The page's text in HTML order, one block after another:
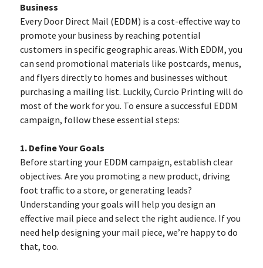
Business
Every Door Direct Mail (EDDM) is a cost-effective way to
promote your business by reaching potential
customers in specific geographic areas. With EDDM, you
can send promotional materials like postcards, menus,
and flyers directly to homes and businesses without
purchasing a mailing list. Luckily, Curcio Printing will do
most of the work for you. To ensure a successful EDDM
campaign, follow these essential steps:
1. Define Your Goals
Before starting your EDDM campaign, establish clear
objectives. Are you promoting a new product, driving
foot traffic to a store, or generating leads?
Understanding your goals will help you design an
effective mail piece and select the right audience. If you
need help designing your mail piece, we’re happy to do
that, too.